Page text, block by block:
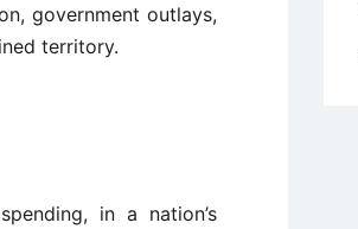
government outlays,
territory.
in a nation’s